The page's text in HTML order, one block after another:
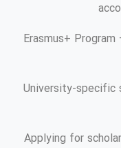
Erasmus+
University-specific
Applying for